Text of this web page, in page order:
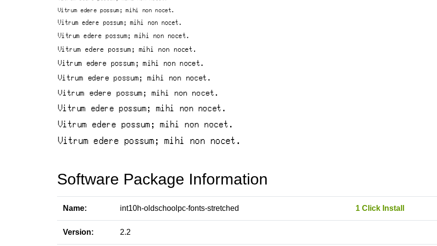
Software Package Information
Name: int10h-oldschoolpc-fonts-stretched 1 Click Install
Version: 2.2